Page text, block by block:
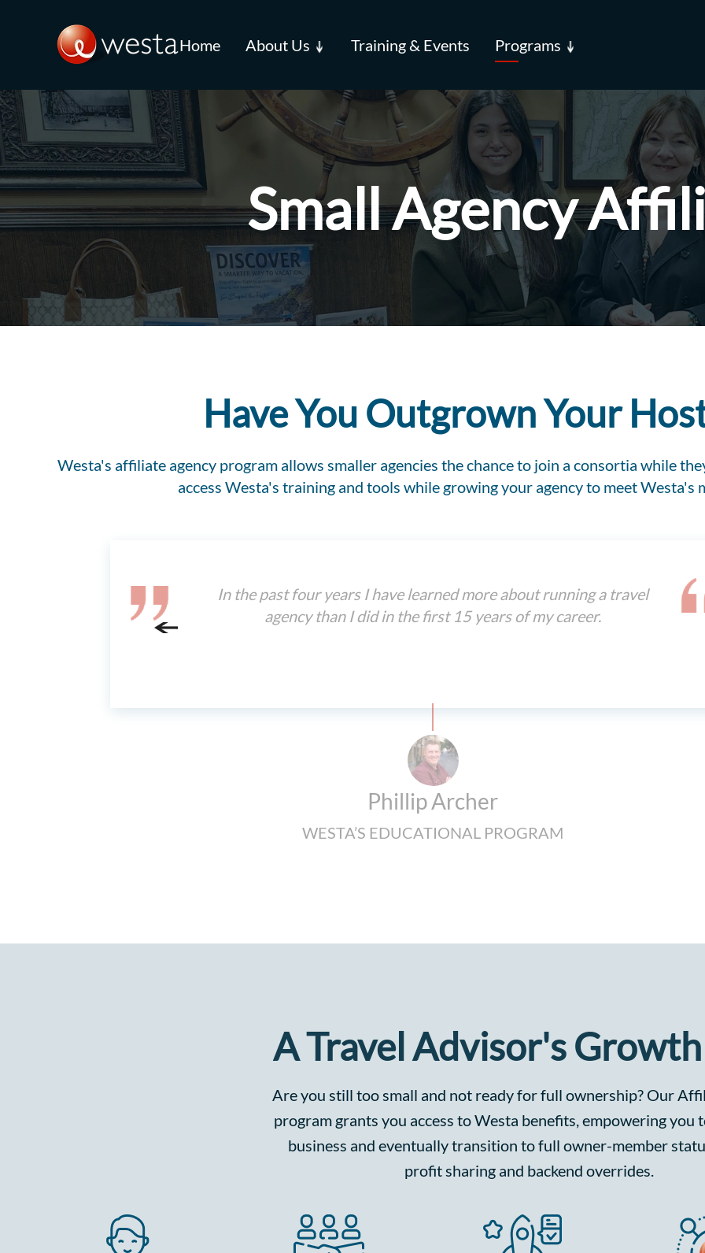
Skip to main content Home About Us Training & Events Programs
Small Agency
Have You Outgrown Your
Westa's affiliate agency program allows smaller agencies the chance to join a consortia while
access Westa's training and tools while growing your agency to meet Westa's
In the past four years I have learned more about running a travel
agency than I did in the first 15 years of my career.
Phillip Archer
WESTA’S EDUCATIONAL PROGRAM
A Travel Advisor's
Are you still too small and not ready for full ownership? Our
program grants you access to Westa benefits, empowering you
business and eventually transition to full owner-member
profit sharing and backend overrides.